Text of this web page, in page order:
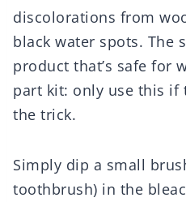
discolorations from
black water spots. The
product that’s safe for
part kit: only use this if
the trick.
Simply dip a small
toothbrush) in the